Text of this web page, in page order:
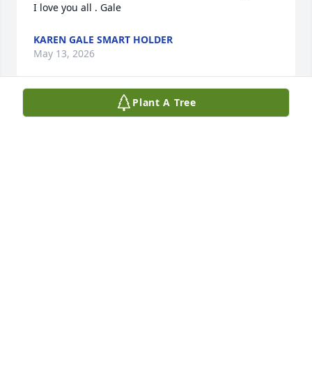
I love you all . Gale
KAREN GALE SMART HOLDER
May 13, 2026
Plant A Tree